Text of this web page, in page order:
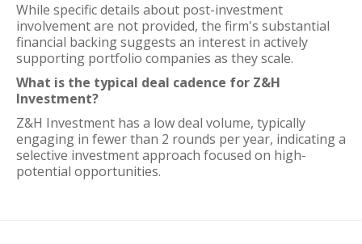
While specific details about post-investment
involvement are not provided, the firm's substantial
financial backing suggests an interest in actively
supporting portfolio companies as they scale.
What is the typical deal cadence for Z&H
Investment?
Z&H Investment has a low deal volume, typically
engaging in fewer than 2 rounds per year, indicating a
selective investment approach focused on high-
potential opportunities.